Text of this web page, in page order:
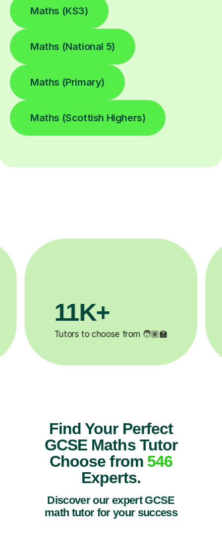
Maths (KS3)
Maths (National 5)
Maths (Primary)
Maths (Scottish Highers)
3.1M+
Lessons completed ✍️
Find Your Perfect
GCSE Maths Tutor
Choose from 546
Experts.
Discover our expert GCSE
math tutor for your success